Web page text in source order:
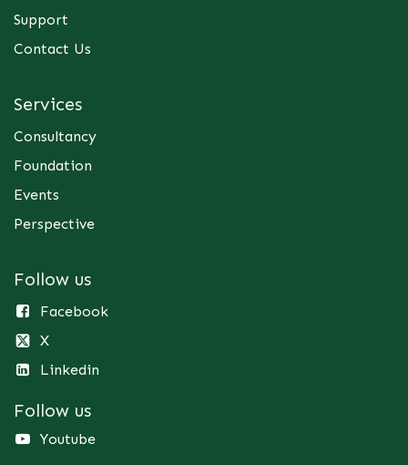
Support
Contact Us
Services
Consultancy
Foundation
Events
Perspective
Follow us
Facebook
X
Linkedin
Follow us
Youtube